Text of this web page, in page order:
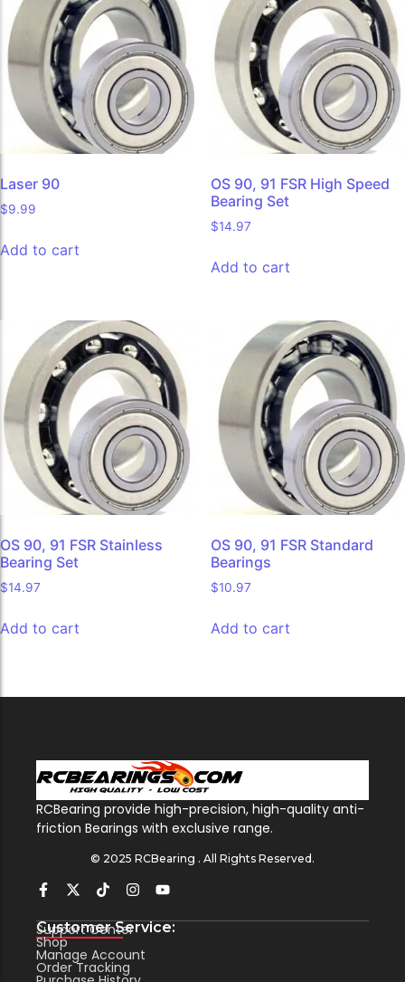
Laser 90
$9.99
Add to cart
OS 90, 91 FSR High Speed
Bearing Set
$14.97
Add to cart
OS 90, 91 FSR Stainless
Bearing Set
$14.97
Add to cart
OS 90, 91 FSR Standard
Bearings
$10.97
Add to cart
RCBearing provide high-precision, high-quality anti-
friction Bearings with exclusive range.
© 2025 RCBearing . All Rights Reserved.
Customer Service:
Support Center
Shop
Manage Account
Order Tracking